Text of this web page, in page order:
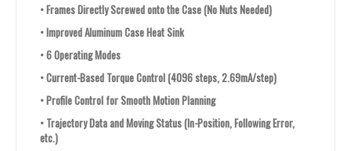
•Frames Directly Screwed onto the Case (No Nuts Needed)
•Improved Aluminum Case Heat Sink
•6 Operating Modes
•Current-Based Torque Control (4096 steps, 2.69mA/step)
•Profile Control for Smooth Motion Planning
• Trajectory Data and Moving Status (In-Position, Following Error,
etc.)